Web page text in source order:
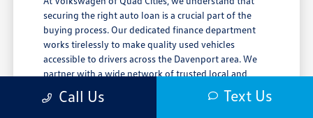
securing the right auto loan is a crucial part of the
buying process. Our dedicated finance department
works tirelessly to make quality used vehicles
accessible to drivers across the Davenport area. We
partner with a wide network of trusted local and
national lenders to provide you with competitive
interest rates and terms.
Call Us Text Us